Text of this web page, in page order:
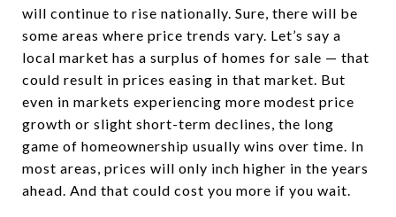
will continue to rise nationally. Sure, there will be
some areas where price trends vary. Let’s say a
local market has a surplus of homes for sale — that
could result in prices easing in that market. But
even in markets experiencing more modest price
growth or slight short-term declines, the long
game of homeownership usually wins over time. In
most areas, prices will only inch higher in the years
ahead. And that could cost you more if you wait.